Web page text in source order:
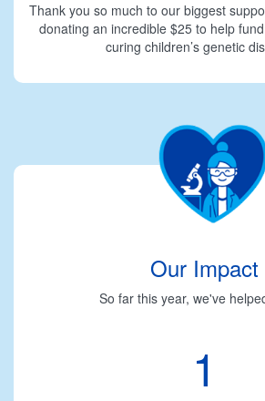
Thank you so much to our biggest
donating an incredible $25 to help
curing children’s genetic
Our Impact
So far this year, we've
1